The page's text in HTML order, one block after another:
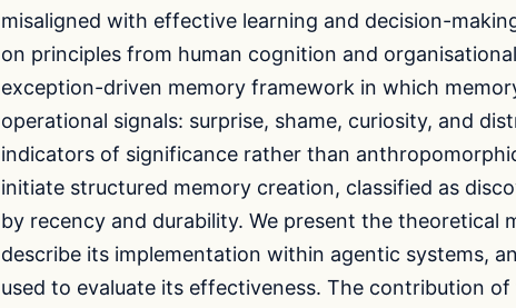
misaligned with effective learning and decision-
on principles from human cognition and
exception-driven memory framework in which
operational signals: surprise, shame, curiosity, and
indicators of significance rather than
initiate structured memory creation, classified as
by recency and durability. We present the theoretical
describe its implementation within agentic systems,
used to evaluate its effectiveness. The contribution